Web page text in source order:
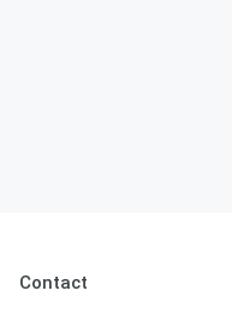
Contact